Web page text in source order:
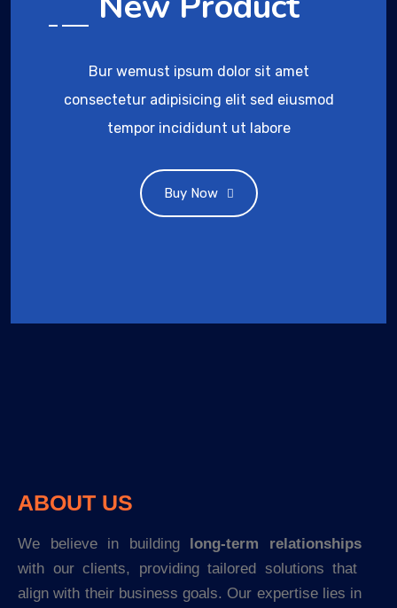
Bur wemust ipsum dolor sit amet
consectetur adipisicing elit sed eiusmod
tempor incididunt ut labore
Buy Now
ABOUT US
We believe in building long-term relationships
with our clients, providing tailored solutions that
align with their business goals. Our expertise lies in